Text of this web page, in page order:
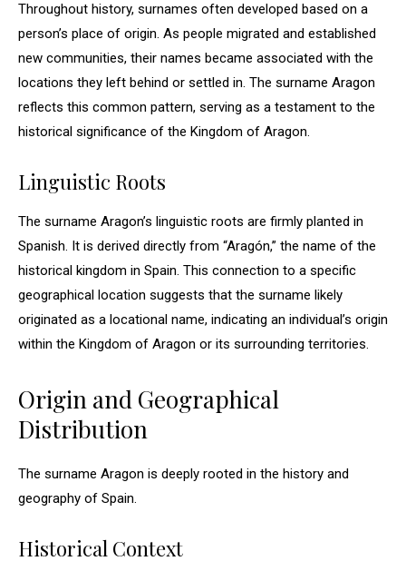
Throughout history, surnames often developed based on a
person’s place of origin. As people migrated and established
new communities, their names became associated with the
locations they left behind or settled in. The surname Aragon
reflects this common pattern, serving as a testament to the
historical significance of the Kingdom of Aragon.
Linguistic Roots
The surname Aragon’s linguistic roots are firmly planted in
Spanish. It is derived directly from “Aragón,” the name of the
historical kingdom in Spain. This connection to a specific
geographical location suggests that the surname likely
originated as a locational name, indicating an individual’s origin
within the Kingdom of Aragon or its surrounding territories.
Origin and Geographical
Distribution
The surname Aragon is deeply rooted in the history and
geography of Spain.
Historical Context